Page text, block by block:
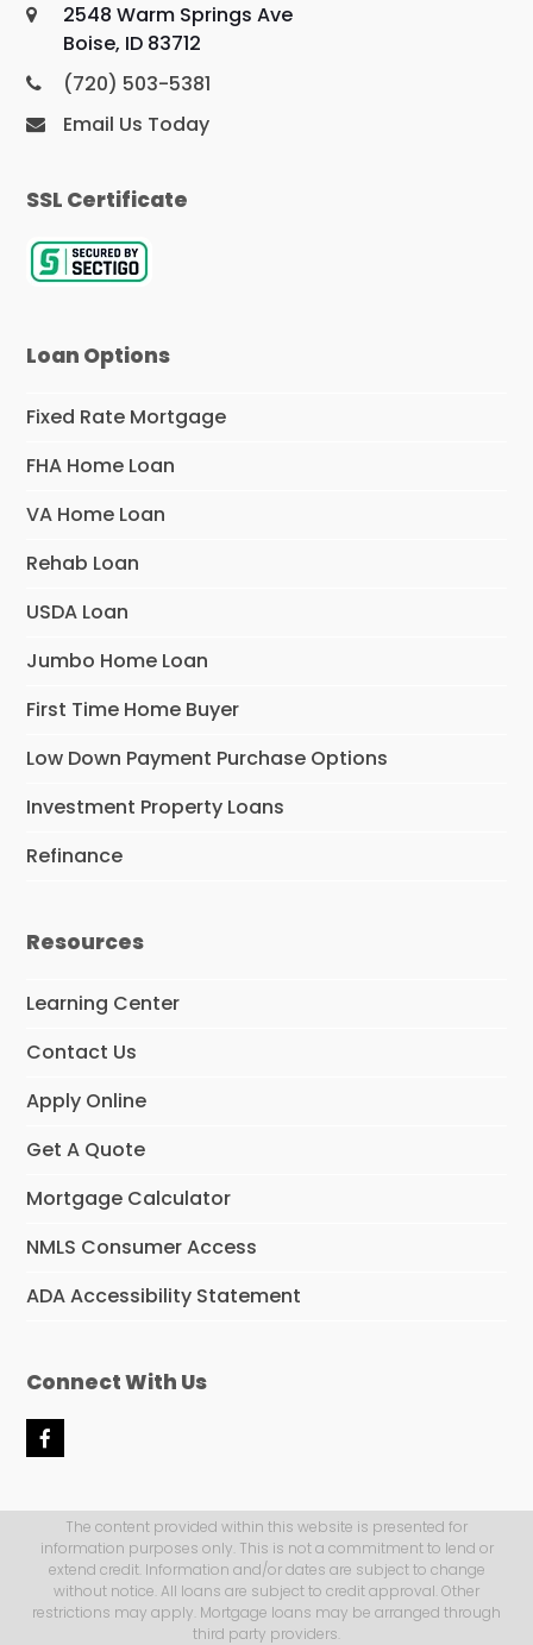
2548 Warm Springs Ave
Boise, ID 83712
(720) 503-5381
Email Us Today
SSL Certificate
Loan Options
Fixed Rate Mortgage
FHA Home Loan
VA Home Loan
Rehab Loan
USDA Loan
Jumbo Home Loan
First Time Home Buyer
Low Down Payment Purchase Options
Investment Property Loans
Refinance
Resources
Learning Center
Contact Us
Apply Online
Get A Quote
Mortgage Calculator
NMLS Consumer Access
ADA Accessibility Statement
Connect With Us
F
e
o
o
k
The content provided within this website is presented for
information purposes only. This is not a commitment to lend or
extend credit. Information and/or dates are subject to change
without notice. All loans are subject to credit approval. Other
restrictions may apply. Mortgage loans may be arranged through
third party providers.